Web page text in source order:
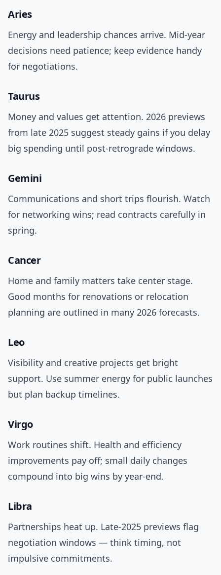
Aries
Energy and leadership chances arrive. Mid-year
decisions need patience; keep evidence handy
for negotiations.
Taurus
Money and values get attention. 2026 previews
from late 2025 suggest steady gains if you delay
big spending until post-retrograde windows.
Gemini
Communications and short trips flourish. Watch
for networking wins; read contracts carefully in
spring.
Cancer
Home and family matters take center stage.
Good months for renovations or relocation
planning are outlined in many 2026 forecasts.
Leo
Visibility and creative projects get bright
support. Use summer energy for public launches
but plan backup timelines.
Virgo
Work routines shift. Health and efficiency
improvements pay off; small daily changes
compound into big wins by year-end.
Libra
Partnerships heat up. Late-2025 previews flag
negotiation windows — think timing, not
impulsive commitments.